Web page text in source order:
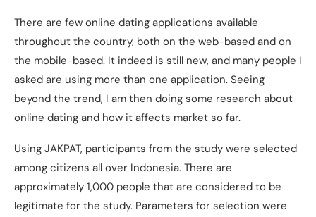
There are few online dating applications available
throughout the country, both on the web-based and on
the mobile-based. It indeed is still new, and many people I
asked are using more than one application. Seeing
beyond the trend, I am then doing some research about
online dating and how it affects market so far.
Using JAKPAT, participants from the study were selected
among citizens all over Indonesia. There are
approximately 1,000 people that are considered to be
legitimate for the study. Parameters for selection were